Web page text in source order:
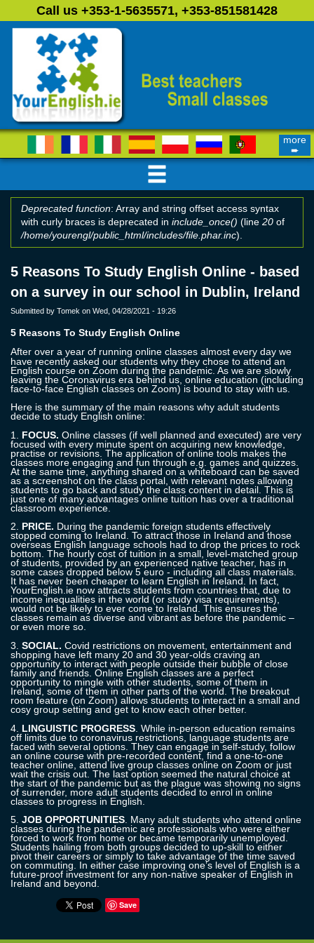
Skip to main content
Call us +353-1-5635571, +353-851581428
more
➨
Error message
Deprecated function: Array and string offset access syntax
with curly braces is deprecated in include_once() (line 20of
/home/yourengl/public_html/includes/file.phar.inc).
5 Reasons To Study English Online - based
on a survey in our school in Dublin, Ireland
Submitted by Tomek on Wed, 04/28/2021 - 19:26
5 Reasons To Study English Online
After over a year of running online classes almost every day we
have recently asked our students why they chose to attend an
English course on Zoom during the pandemic. As we are slowly
leaving the Coronavirus era behind us, online education (including
face-to-face English classes on Zoom) is bound to stay with us.
Here is the summary of the main reasons why adult students
decide to study English online:
1. FOCUS. Online classes (if well planned and executed) are very
focused with every minute spent on acquiring new knowledge,
practise or revisions. The application of online tools makes the
classes more engaging and fun through e.g. games and quizzes.
At the same time, anything shared on a whiteboard can be saved
as a screenshot on the class portal, with relevant notes allowing
students to go back and study the class content in detail. This is
just one of many advantages online tuition has over a traditional
classroom experience.
2. PRICE. During the pandemic foreign students effectively
stopped coming to Ireland. To attract those in Ireland and those
overseas English language schools had to drop the prices to rock
bottom. The hourly cost of tuition in a small, level-matched group
of students, provided by an experienced native teacher, has in
some cases dropped below 5 euro - including all class materials.
It has never been cheaper to learn English in Ireland. In fact,
YourEnglish.ie now attracts students from countries that, due to
income inequalities in the world (or study visa requirements),
would not be likely to ever come to Ireland. This ensures the
classes remain as diverse and vibrant as before the pandemic –
or even more so.
3. SOCIAL. Covid restrictions on movement, entertainment and
shopping have left many 20 and 30 year-olds craving an
opportunity to interact with people outside their bubble of close
family and friends. Online English classes are a perfect
opportunity to mingle with other students, some of them in
Ireland, some of them in other parts of the world. The breakout
room feature (on Zoom) allows students to interact in a small and
cosy group setting and get to know each other better.
4. LINGUISTIC PROGRESS . While in-person education remains
off limits due to coronavirus restrictions, language students are
faced with several options. They can engage in self-study, follow
an online course with pre-recorded content, find a one-to-one
teacher online, attend live group classes online on Zoom or just
wait the crisis out. The last option seemed the natural choice at
the start of the pandemic but as the plague was showing no signs
of surrender, more adult students decided to enrol in online
classes to progress in English.
5. JOB OPPORTUNITIES. Many adult students who attend online
classes during the pandemic are professionals who were either
forced to work from home or became temporarily unemployed .
Students hailing from both groups decided to up-skill to either
pivot their careers or simply to take advantage of the time saved
on commuting. In either case improving one’s level of English is a
future-proof investment for any non-native speaker of English in
Ireland and beyond.
Save